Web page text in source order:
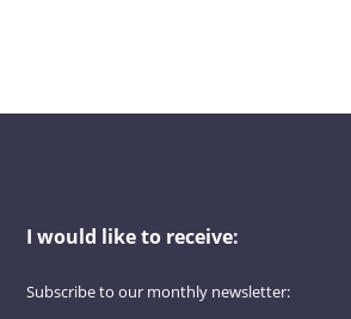
I would like to receive:
Subscribe to our monthly newsletter: